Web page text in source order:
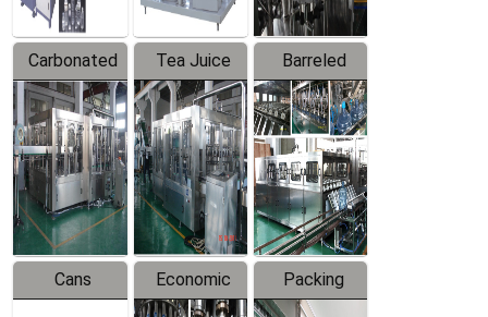
Carbonated
Beverage
Filling
Production
Line
Tea Juice
Hot Filling
Production
Line
Barreled
Drinking
Water
Production
Line
Cans
Economic
Packing